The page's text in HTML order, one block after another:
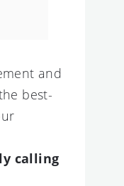
and
best-
calling